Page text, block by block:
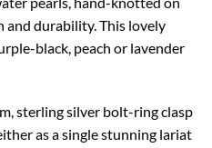
and durability. This lovely
black, peach or lavender
sterling silver bolt-ring clasp
as a single stunning lariat